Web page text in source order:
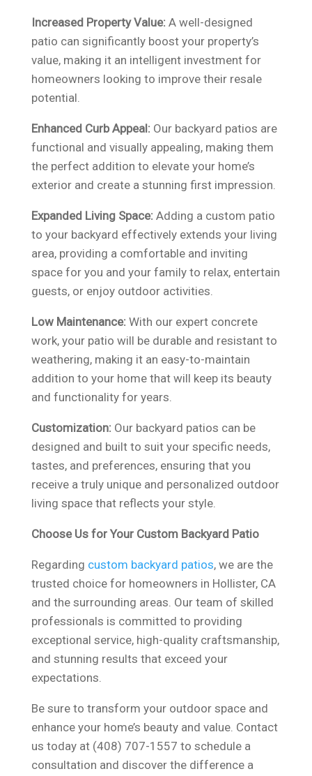
Increased Property Value: A well-designed
patio can significantly boost your property’s
value, making it an intelligent investment for
homeowners looking to improve their resale
potential.
Enhanced Curb Appeal: Our backyard patios are
functional and visually appealing, making them
the perfect addition to elevate your home’s
exterior and create a stunning first impression.
Expanded Living Space: Adding a custom patio
to your backyard effectively extends your living
area, providing a comfortable and inviting
space for you and your family to relax, entertain
guests, or enjoy outdoor activities.
Low Maintenance: With our expert concrete
work, your patio will be durable and resistant to
weathering, making it an easy-to-maintain
addition to your home that will keep its beauty
and functionality for years.
Customization: Our backyard patios can be
designed and built to suit your specific needs,
tastes, and preferences, ensuring that you
receive a truly unique and personalized outdoor
living space that reflects your style.
Choose Us for Your Custom Backyard Patio
Regarding custom backyard patios, we are the
trusted choice for homeowners in Hollister, CA
and the surrounding areas. Our team of skilled
professionals is committed to providing
exceptional service, high-quality craftsmanship,
and stunning results that exceed your
expectations.
Be sure to transform your outdoor space and
enhance your home’s beauty and value. Contact
us today at (408) 707-1557 to schedule a
consultation and discover the difference a